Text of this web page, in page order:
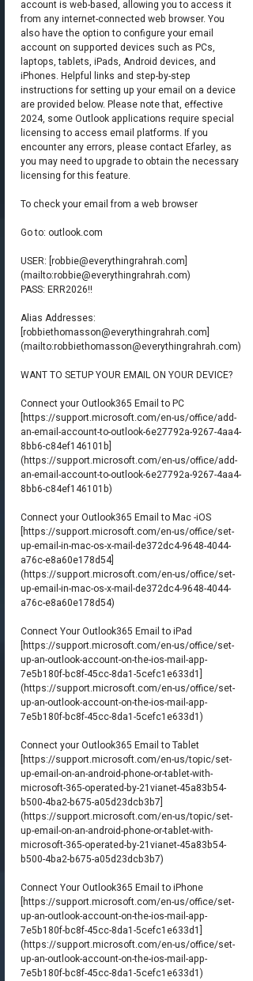
account is web-based, allowing you to access it
from any internet-connected web browser. You
also have the option to configure your email
account on supported devices such as PCs,
laptops, tablets, iPads, Android devices, and
iPhones. Helpful links and step-by-step
instructions for setting up your email on a device
are provided below. Please note that, effective
2024, some Outlook applications require special
licensing to access email platforms. If you
encounter any errors, please contact Efarley, as
you may need to upgrade to obtain the necessary
licensing for this feature.
To check your email from a web browser
Go to: outlook.com
USER: [robbie@everythingrahrah.com]
(mailto:robbie@everythingrahrah.com)
PASS: ERR2026!!
Alias Addresses:
[robbiethomasson@everythingrahrah.com]
(mailto:robbiethomasson@everythingrahrah.com)
WANT TO SETUP YOUR EMAIL ON YOUR DEVICE?
Connect your Outlook365 Email to PC
[https://support.microsoft.com/en-us/office/add-
an-email-account-to-outlook-6e27792a-9267-4aa4-
8bb6-c84ef146101b]
(https://support.microsoft.com/en-us/office/add-
an-email-account-to-outlook-6e27792a-9267-4aa4-
8bb6-c84ef146101b)
Connect your Outlook365 Email to Mac -iOS
[https://support.microsoft.com/en-us/office/set-
up-email-in-mac-os-x-mail-de372dc4-9648-4044-
a76c-e8a60e178d54]
(https://support.microsoft.com/en-us/office/set-
up-email-in-mac-os-x-mail-de372dc4-9648-4044-
a76c-e8a60e178d54)
Connect Your Outlook365 Email to iPad
[https://support.microsoft.com/en-us/office/set-
up-an-outlook-account-on-the-ios-mail-app-
7e5b180f-bc8f-45cc-8da1-5cefc1e633d1]
(https://support.microsoft.com/en-us/office/set-
up-an-outlook-account-on-the-ios-mail-app-
7e5b180f-bc8f-45cc-8da1-5cefc1e633d1)
Connect your Outlook365 Email to Tablet
[https://support.microsoft.com/en-us/topic/set-
up-email-on-an-android-phone-or-tablet-with-
microsoft-365-operated-by-21vianet-45a83b54-
b500-4ba2-b675-a05d23dcb3b7]
(https://support.microsoft.com/en-us/topic/set-
up-email-on-an-android-phone-or-tablet-with-
microsoft-365-operated-by-21vianet-45a83b54-
b500-4ba2-b675-a05d23dcb3b7)
Connect Your Outlook365 Email to iPhone
[https://support.microsoft.com/en-us/office/set-
up-an-outlook-account-on-the-ios-mail-app-
7e5b180f-bc8f-45cc-8da1-5cefc1e633d1]
(https://support.microsoft.com/en-us/office/set-
up-an-outlook-account-on-the-ios-mail-app-
7e5b180f-bc8f-45cc-8da1-5cefc1e633d1)